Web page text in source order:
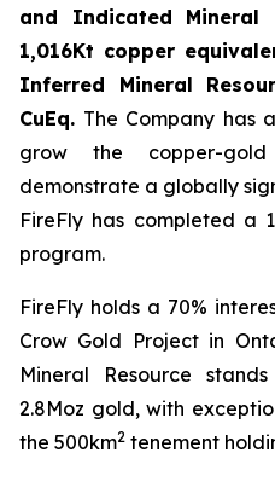
and Indicated Mineral
1,016Kt copper
Inferred Mineral
CuEq. The Company has
grow the copper-
demonstrate a globally
FireFly has completed a
program.
FireFly holds a 70%
Crow Gold Project in
Mineral Resource
2.8Moz gold, with
the 500km2 tenement